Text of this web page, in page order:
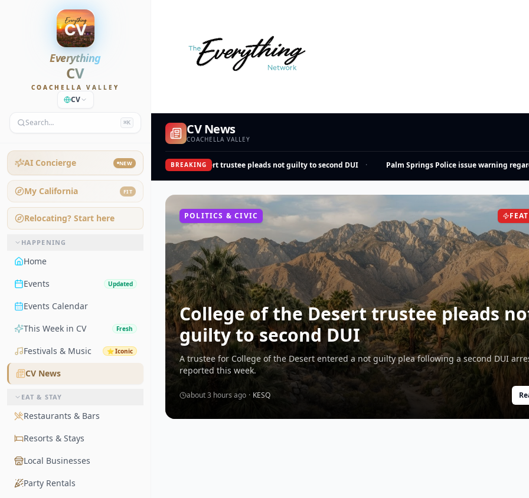
Everything
CV
COACHELLA VALLEY
CV
Search… ⌘K
AI Concierge NEW
My California FIT
Relocating? Start here
HAPPENING
Home
Events
Updated
Events Calendar
This Week in CV
Fresh
Festivals & Music ⭐Iconic
CV News
EAT & STAY
Restaurants & Bars
Resorts & Stays
Local Businesses
Party Rentals
CV News
COACHELLA VALLEY
BREAKING
College of the Desert trustee pleads not guilty to second DUI · Palm Springs Police issue warning
POLITICS & CIVIC
College of the Desert trustee pleads
guilty to second DUI
A trustee for College of the Desert entered a not guilty plea following a second DUI
reported this week.
about 3 hours ago · KESQ